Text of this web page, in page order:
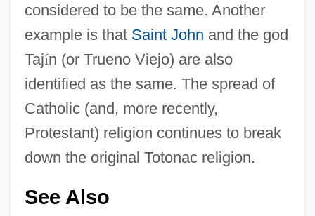
considered to be the same. Another
example is that Saint John and the god
Tajín (or Trueno Viejo) are also
identified as the same. The spread of
Catholic (and, more recently,
Protestant) religion continues to break
down the original Totonac religion.
See Also